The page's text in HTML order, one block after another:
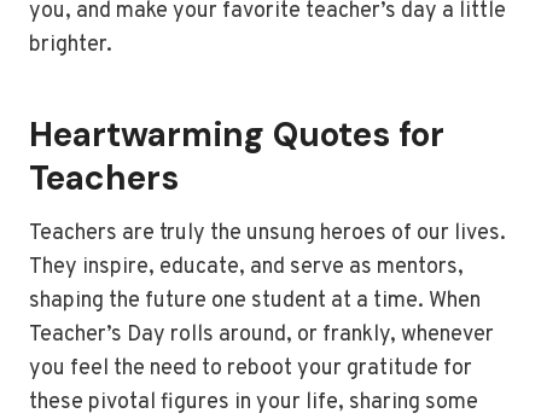
you, and make your favorite teacher’s day a little
brighter.
Heartwarming Quotes for
Teachers
Teachers are truly the unsung heroes of our lives.
They inspire, educate, and serve as mentors,
shaping the future one student at a time. When
Teacher’s Day rolls around, or frankly, whenever
you feel the need to reboot your gratitude for
these pivotal figures in your life, sharing some